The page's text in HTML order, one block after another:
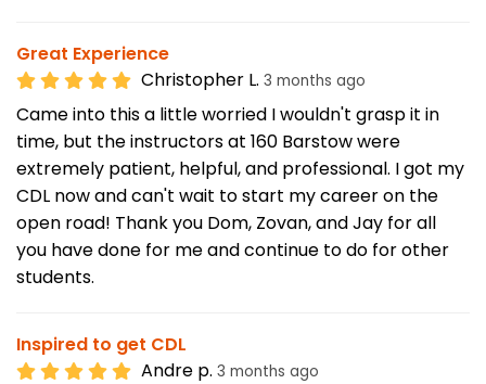
Great Experience
Christopher L. 3 months ago
Came into this a little worried I wouldn't grasp it in
time, but the instructors at 160 Barstow were
extremely patient, helpful, and professional. I got my
CDL now and can't wait to start my career on the
open road! Thank you Dom, Zovan, and Jay for all
you have done for me and continue to do for other
students.
Inspired to get CDL
Andre p. 3 months ago